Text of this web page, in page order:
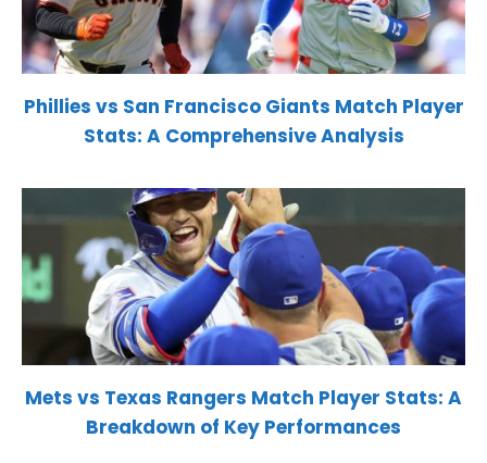
Phillies vs San Francisco Giants Match Player
Stats: A Comprehensive Analysis
Mets vs Texas Rangers Match Player Stats: A
Breakdown of Key Performances